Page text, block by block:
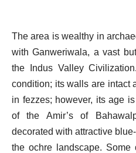
The area is wealthy in
with Ganweriwala, a vast
the Indus Valley
condition; its walls are intact
in fezzes; however, its age
of the Amir’s of
decorated with attractive
the ochre landscape.